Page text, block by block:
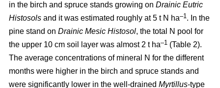
in the birch and spruce stands growing on Drainic Eutric
Histosols and it was estimated roughly at 5 t N ha–1. In the
pine stand on Drainic Mesic Histosol, the total N pool for
the upper 10 cm soil layer was almost 2 t ha–1 (Table 2).
The average concentrations of mineral N for the different
months were higher in the birch and spruce stands and
were significantly lower in the well-drained Myrtillus-type